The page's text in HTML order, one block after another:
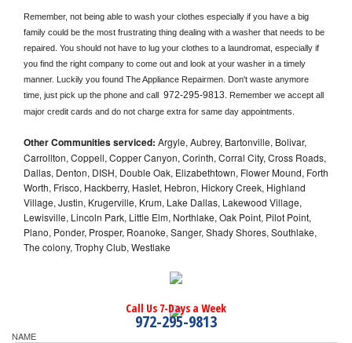
Remember, not being able to wash your clothes especially if you have a big
family could be the most frustrating thing dealing with a washer that needs to be
repaired. You should not have to lug your clothes to a laundromat, especially if
you find the right company to come out and look at your washer in a timely
manner. Luckily you found The Appliance Repairmen. Don't waste anymore
time, just pick up the phone and call
972-295-9813 . Remember we accept all
major credit cards and do not charge extra for same day appointments.
Other Communities serviced: Argyle, Aubrey, Bartonville, Bolivar,
Carrollton, Coppell, Copper Canyon, Corinth, Corral City, Cross Roads,
Dallas, Denton, DISH, Double Oak, Elizabethtown, Flower Mound, Forth
Worth, Frisco, Hackberry, Haslet, Hebron, Hickory Creek, Highland
Village, Justin, Krugerville, Krum, Lake Dallas, Lakewood Village,
Lewisville, Lincoln Park, Little Elm, Northlake, Oak Point, Pilot Point,
Plano, Ponder, Prosper, Roanoke, Sanger, Shady Shores, Southlake,
The colony, Trophy Club, Westlake
Call Us 7-Days a Week
972-295-9813
NAME